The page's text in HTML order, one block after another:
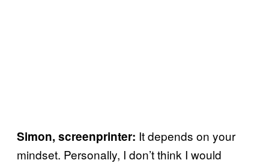
Simon, screenprinter: It depends on your
mindset. Personally, I don’t think I would